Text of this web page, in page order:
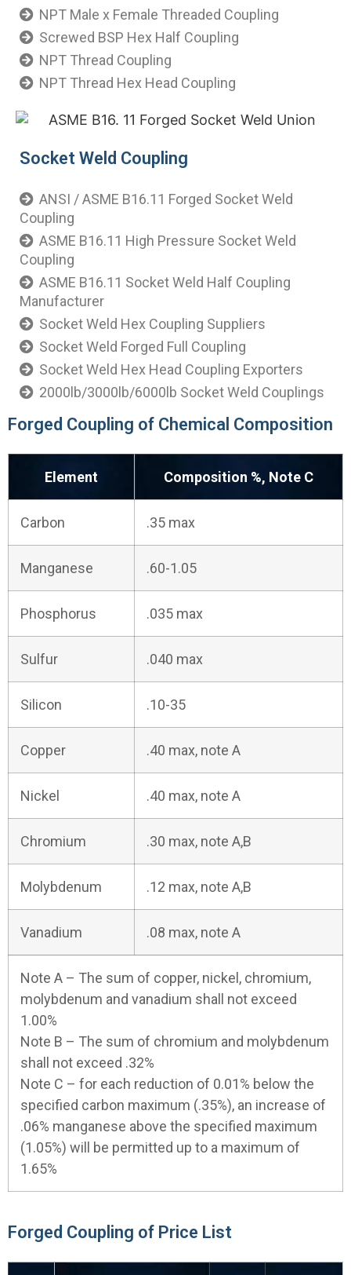
NPT Male x Female Threaded Coupling
Screwed BSP Hex Half Coupling
NPT Thread Coupling
NPT Thread Hex Head Coupling
​ Socket Weld Coupling
ANSI / ASME B16.11 Forged Socket Weld
Coupling
ASME B16.11 High Pressure Socket Weld
Coupling
ASME B16.11 Socket Weld Half Coupling
Manufacturer
Socket Weld Hex Coupling Suppliers
Socket Weld Forged Full Coupling
Socket Weld Hex Head Coupling Exporters
2000lb/3000lb/6000lb Socket Weld Couplings
Forged Coupling of Chemical Composition
Element Composition %, Note C
Carbon .35 max
Manganese .60-1.05
Phosphorus .035 max
Sulfur .040 max
Silicon .10-35
Copper .40 max, note A
Nickel .40 max, note A
Chromium .30 max, note A,B
Molybdenum .12 max, note A,B
Vanadium .08 max, note A
Note A – The sum of copper, nickel, chromium,
molybdenum and vanadium shall not exceed
1.00%
Note B – The sum of chromium and molybdenum
shall not exceed .32%
Note C – for each reduction of 0.01% below the
specified carbon maximum (.35%), an increase of
.06% manganese above the specified maximum
(1.05%) will be permitted up to a maximum of
1.65%
Forged Coupling of Price List